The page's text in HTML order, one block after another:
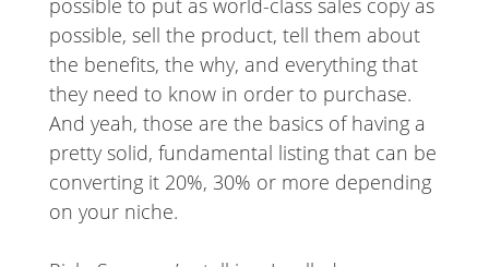
possible to put as world-class sales copy as
possible, sell the product, tell them about
the benefits, the why, and everything that
they need to know in order to purchase.
And yeah, those are the basics of having a
pretty solid, fundamental listing that can be
converting it 20%, 30% or more depending
on your niche.